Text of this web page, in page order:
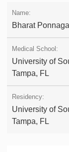
Bharat
University of
Tampa, FL
University of
Tampa, FL